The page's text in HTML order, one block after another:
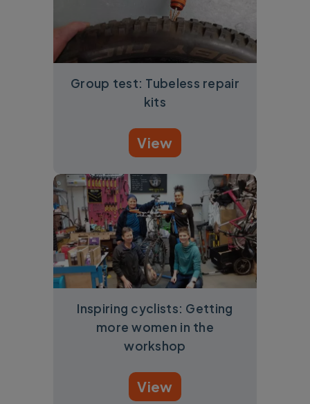
Group test: Tubeless repair
kits
View
Inspiring cyclists: Getting
more women in the
workshop
View